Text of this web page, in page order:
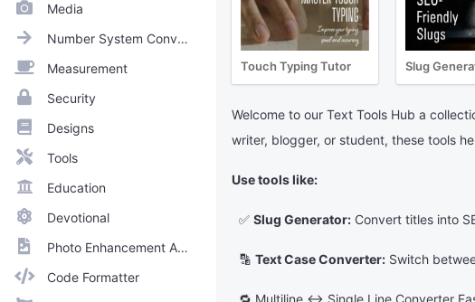
Media
Number System Converter
Measurement
Security
Designs
Tools
Education
Devotional
Photo Enhancement Apps
Code Formatter
Touch Typing Tutor Slug
Welcome to our Text Tools Hub a
writer, blogger, or student, these tools
Use tools like:
✅ Slug Generator: Convert titles into
🔡 Text Case Converter: Switch
🔁 Multiline ↔ Single Line Converter